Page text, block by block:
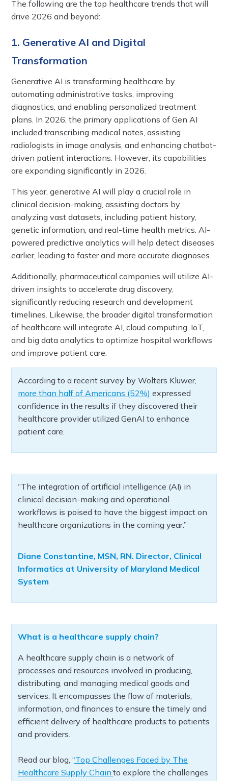
The following are the top healthcare trends that will
drive 2026 and beyond:
1. Generative AI and Digital
Transformation
Generative AI is transforming healthcare by
automating administrative tasks, improving
diagnostics, and enabling personalized treatment
plans. In 2026, the primary applications of Gen AI
included transcribing medical notes, assisting
radiologists in image analysis, and enhancing chatbot-
driven patient interactions. However, its capabilities
are expanding significantly in 2026.
This year, generative AI will play a crucial role in
clinical decision-making, assisting doctors by
analyzing vast datasets, including patient history,
genetic information, and real-time health metrics. AI-
powered predictive analytics will help detect diseases
earlier, leading to faster and more accurate diagnoses.
Additionally, pharmaceutical companies will utilize AI-
driven insights to accelerate drug discovery,
significantly reducing research and development
timelines. Likewise, the broader digital transformation
of healthcare will integrate AI, cloud computing, IoT,
and big data analytics to optimize hospital workflows
and improve patient care.
According to a recent survey by Wolters Kluwer,
more than half of Americans (52%) expressed
confidence in the results if they discovered their
healthcare provider utilized GenAI to enhance
patient care.
“The integration of artificial intelligence (AI) in
clinical decision-making and operational
workflows is poised to have the biggest impact on
healthcare organizations in the coming year.”
Diane Constantine, MSN, RN. Director, Clinical
Informatics at University of Maryland Medical
System
What is a healthcare supply chain?
A healthcare supply chain is a network of
processes and resources involved in producing,
distributing, and managing medical goods and
services. It encompasses the flow of materials,
information, and finances to ensure the timely and
efficient delivery of healthcare products to patients
and providers.
Read our blog, ‘‘Top Challenges Faced by The
Healthcare Supply Chain’to explore the challenges